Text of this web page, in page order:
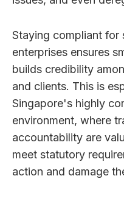
Staying compliant for
enterprises ensures
builds credibility
and clients. This is
Singapore's highly
environment, where
accountability are
meet statutory
action and damage